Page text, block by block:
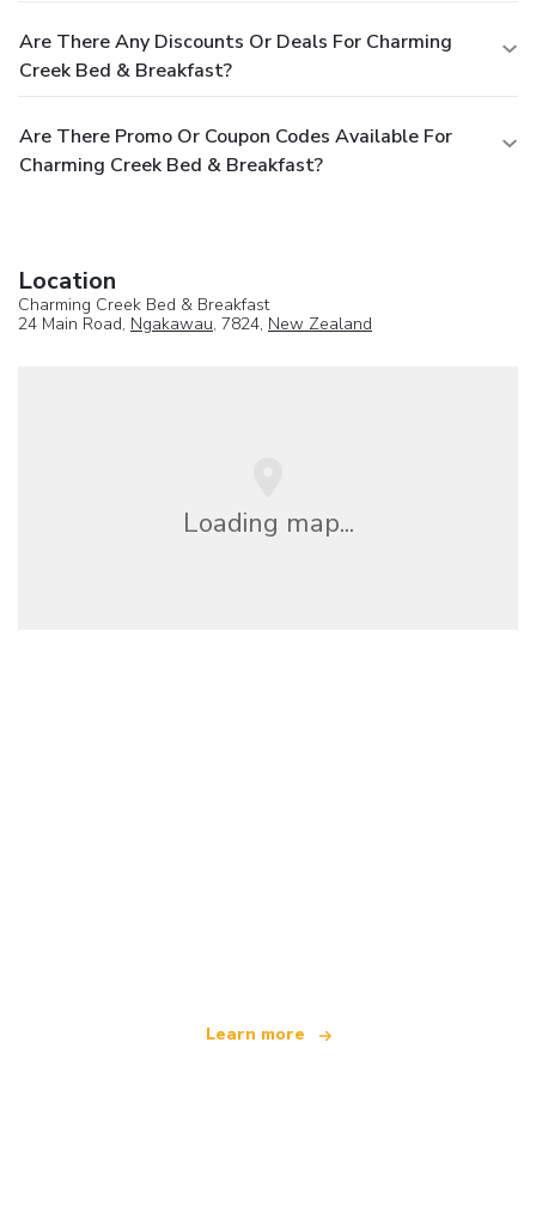
Are There Any Discounts Or Deals For Charming
Creek Bed & Breakfast?
Are There Promo Or Coupon Codes Available For
Charming Creek Bed & Breakfast?
Location
Charming Creek Bed & Breakfast
24 Main Road, Ngakawau, 7824, New Zealand
Loading map...
Learn more